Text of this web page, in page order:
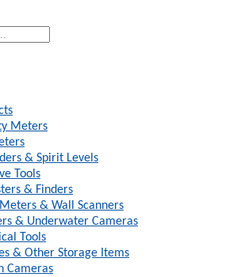
Meters
& Spirit Levels
Tools
& Finders
& Wall Scanners
& Underwater Cameras
Tools
& Other Storage Items
Cameras